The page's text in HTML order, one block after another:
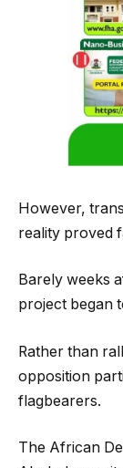
However,
reality proved
Barely weeks
project began
Rather than
opposition
flagbearers.
The African